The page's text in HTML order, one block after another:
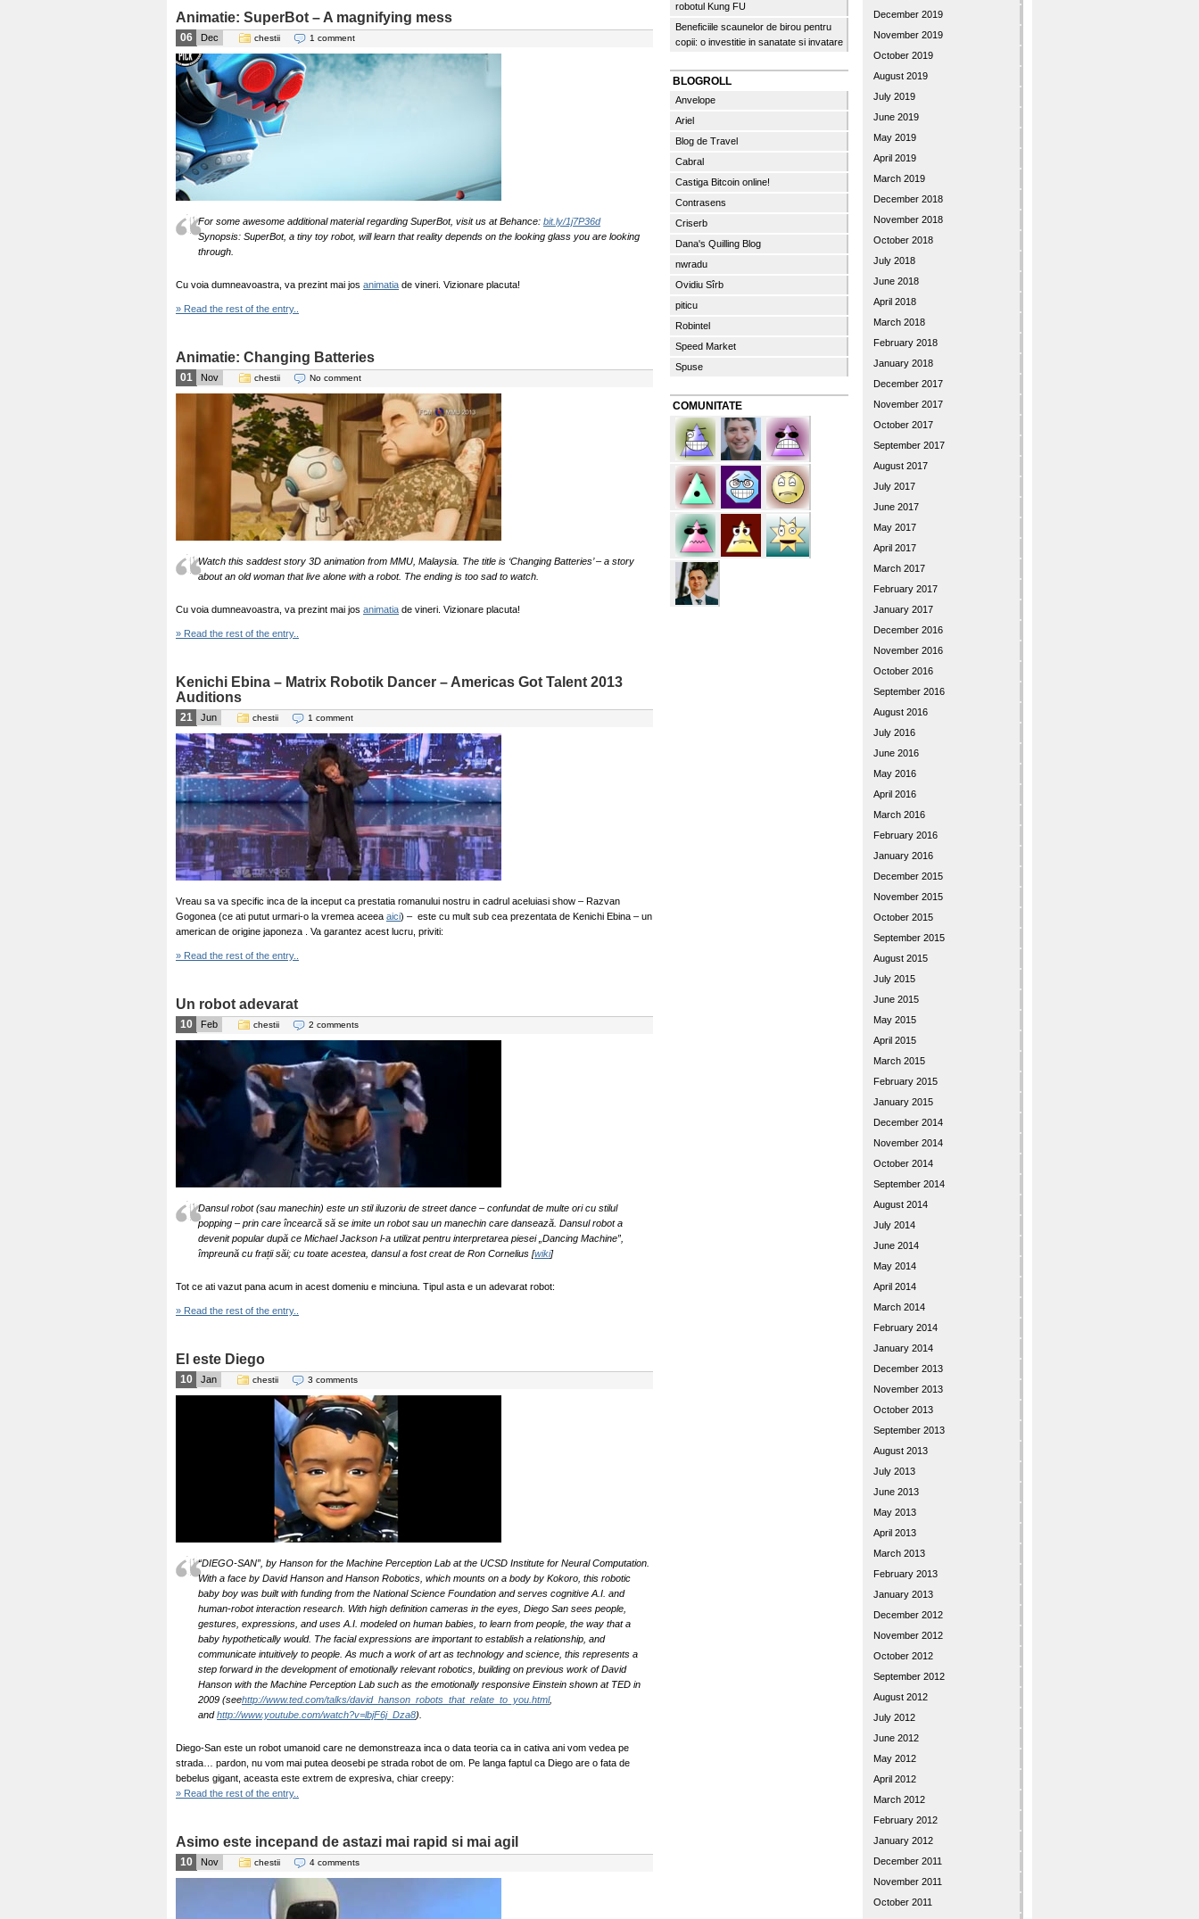
Animatie: SuperBot – A magnifying mess
06 Dec chestii 1 comment
For some awesome additional material regarding SuperBot, visit us at Behance: bit.ly/1j7P36d
Synopsis: SuperBot, a tiny toy robot, will learn that reality depends on the looking glass you are looking
through.
Cu voia dumneavoastra, va prezint mai jos animatia de vineri. Vizionare placuta!
» Read the rest of the entry..
Animatie: Changing Batteries
01 Nov chestii No comment
Watch this saddest story 3D animation from MMU, Malaysia. The title is ‘Changing Batteries’ – a story
about an old woman that live alone with a robot. The ending is too sad to watch.
Cu voia dumneavoastra, va prezint mai jos animatia de vineri. Vizionare placuta!
» Read the rest of the entry..
Kenichi Ebina – Matrix Robotik Dancer – Americas Got Talent 2013
Auditions
21 Jun chestii 1 comment
Vreau sa va specific inca de la inceput ca prestatia romanului nostru in cadrul aceluiasi show – Razvan
Gogonea (ce ati putut urmari-o la vremea aceea aici) – este cu mult sub cea prezentata de Kenichi Ebina – un
american de origine japoneza . Va garantez acest lucru, priviti:
» Read the rest of the entry..
Un robot adevarat
10 Feb chestii 2 comments
Dansul robot (sau manechin) este un stil iluzoriu de street dance – confundat de multe ori cu stilul
popping – prin care încearcă să se imite un robot sau un manechin care dansează. Dansul robot a
devenit popular după ce Michael Jackson l-a utilizat pentru interpretarea piesei „Dancing Machine”,
împreună cu frații săi; cu toate acestea, dansul a fost creat de Ron Cornelius [wiki]
Tot ce ati vazut pana acum in acest domeniu e minciuna. Tipul asta e un adevarat robot:
» Read the rest of the entry..
El este Diego
10 Jan chestii 3 comments
“DIEGO-SAN”, by Hanson for the Machine Perception Lab at the UCSD Institute for Neural Computation.
With a face by David Hanson and Hanson Robotics, which mounts on a body by Kokoro, this robotic
baby boy was built with funding from the National Science Foundation and serves cognitive A.I. and
human-robot interaction research. With high definition cameras in the eyes, Diego San sees people,
gestures, expressions, and uses A.I. modeled on human babies, to learn from people, the way that a
baby hypothetically would. The facial expressions are important to establish a relationship, and
communicate intuitively to people. As much a work of art as technology and science, this represents a
step forward in the development of emotionally relevant robotics, building on previous work of David
Hanson with the Machine Perception Lab such as the emotionally responsive Einstein shown at TED in
2009 (seehttp://www.ted.com/talks/david_hanson_robots_that_relate_to_you.html,
andhttp://www.youtube.com/watch?v=lbjF6j_Dza8).
Diego-San este un robot umanoid care ne demonstreaza inca o data teoria ca in cativa ani vom vedea pe
strada… pardon, nu vom mai putea deosebi pe strada robot de om. Pe langa faptul ca Diego are o fata de
bebelus gigant, aceasta este extrem de expresiva, chiar creepy:
» Read the rest of the entry..
Asimo este incepand de astazi mai rapid si mai agil
10 Nov chestii 4 comments
robotul Kung FU
Beneficiile scaunelor de birou pentru
copii: o investitie in sanatate si invatare
BLOGROLL
Anvelope
Ariel
Blog de Travel
Cabral
Castiga Bitcoin online!
Contrasens
Criserb
Dana's Quilling Blog
nwradu
Ovidiu Sîrb
piticu
Robintel
Speed Market
Spuse
COMUNITATE
December 2019
November 2019
October 2019
August 2019
July 2019
June 2019
May 2019
April 2019
March 2019
December 2018
November 2018
October 2018
July 2018
June 2018
April 2018
March 2018
February 2018
January 2018
December 2017
November 2017
October 2017
September 2017
August 2017
July 2017
June 2017
May 2017
April 2017
March 2017
February 2017
January 2017
December 2016
November 2016
October 2016
September 2016
August 2016
July 2016
June 2016
May 2016
April 2016
March 2016
February 2016
January 2016
December 2015
November 2015
October 2015
September 2015
August 2015
July 2015
June 2015
May 2015
April 2015
March 2015
February 2015
January 2015
December 2014
November 2014
October 2014
September 2014
August 2014
July 2014
June 2014
May 2014
April 2014
March 2014
February 2014
January 2014
December 2013
November 2013
October 2013
September 2013
August 2013
July 2013
June 2013
May 2013
April 2013
March 2013
February 2013
January 2013
December 2012
November 2012
October 2012
September 2012
August 2012
July 2012
June 2012
May 2012
April 2012
March 2012
February 2012
January 2012
December 2011
November 2011
October 2011